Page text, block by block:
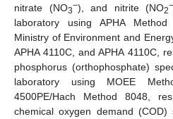
nitrate (NO3−), and nitrite (NO2−
laboratory using APHA
Ministry of Environment and
APHA 4110C, and APHA 4110C,
phosphorus (orthophosphate)
laboratory using MOEE
4500PE/Hach Method 8048,
chemical oxygen demand